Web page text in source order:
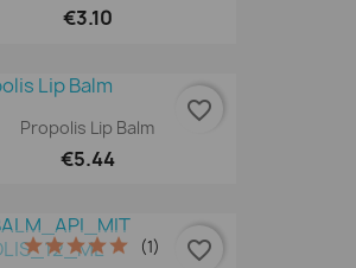
€3.10
Propolis Lip Balm
€5.44
favorite_border
(1) favorite_border